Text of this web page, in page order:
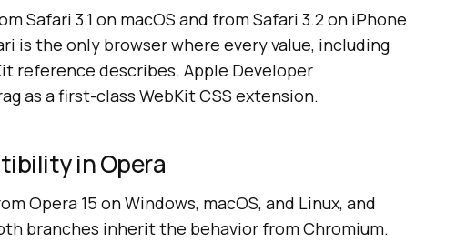
Safari 3.1 on macOS and from Safari 3.2 on iPhone
is the only browser where every value, including
reference describes. Apple Developer
as a first-class WebKit CSS extension.
in Opera
Opera 15 on Windows, macOS, and Linux, and
branches inherit the behavior from Chromium.